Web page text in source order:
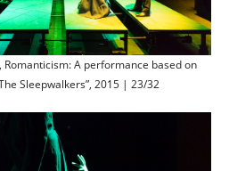
Romanticism: A performance based on
Sleepwalkers”, 2015 | 23/32